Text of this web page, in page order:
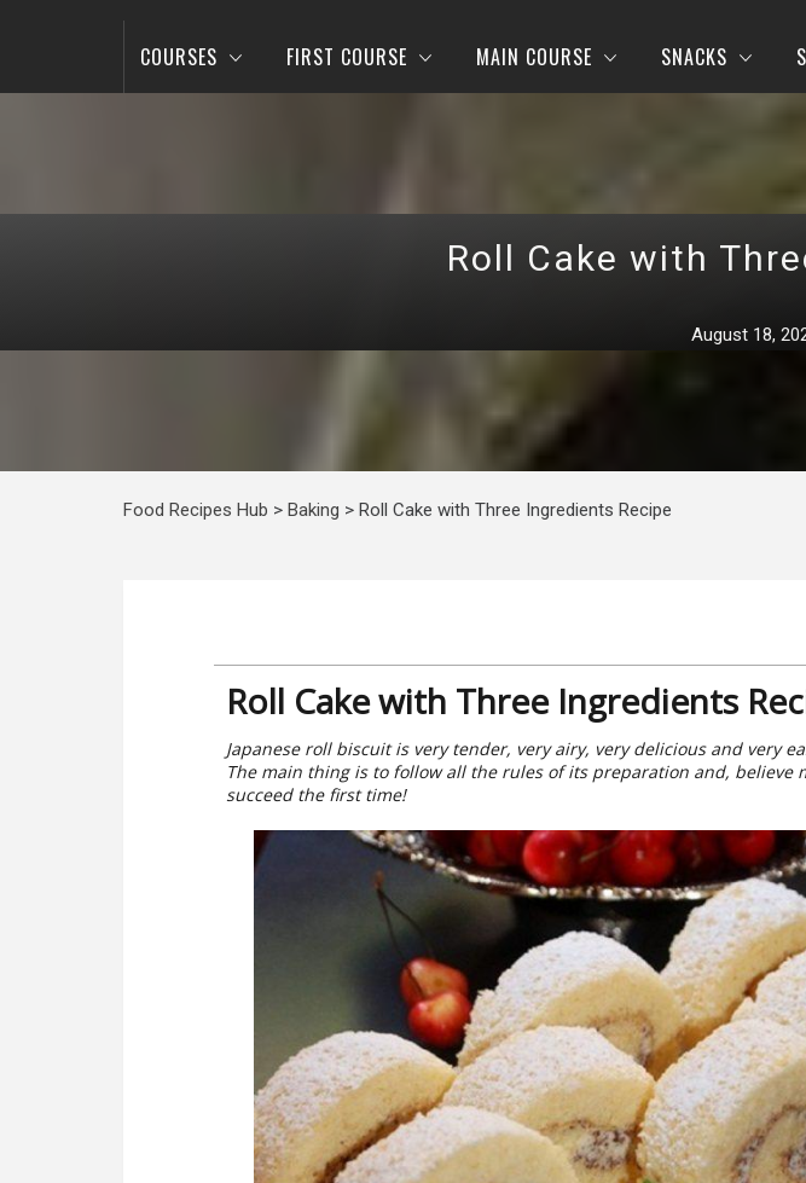
COURSES FIRST COURSE MAIN COURSE SNACKS
Roll Cake with
August 18,
Food Recipes Hub > Baking > Roll Cake with Three Ingredients Recipe
Roll Cake with Three Ingredients
Japanese roll biscuit is very tender, very airy, very delicious and very
The main thing is to follow all the rules of its preparation and, believe
succeed the first time!